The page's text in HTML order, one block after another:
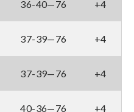
36-40—76 +4
37-39—76 +4
37-39—76 +4
40-36—76 +4